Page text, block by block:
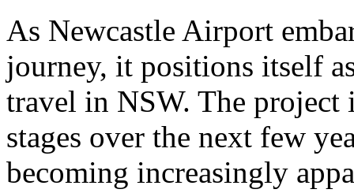
As Newcastle Airport
journey, it positions itself
travel in NSW. The project
stages over the next few
becoming increasingly